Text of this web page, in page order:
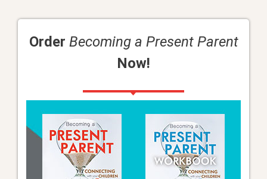
Order Becoming a Present Parent
Now!